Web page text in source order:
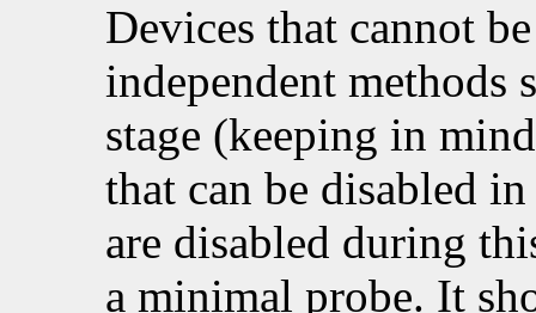
Devices that cannot
independent methods
stage (keeping in
that can be disabled
are disabled during
a minimal probe. It